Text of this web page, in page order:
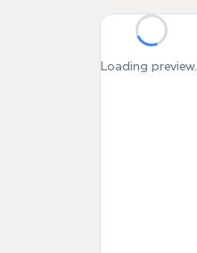
Loading preview...